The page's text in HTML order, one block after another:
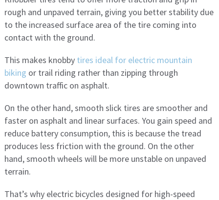
rough and unpaved terrain, giving you better stability due
to the increased surface area of ​​the tire coming into
contact with the ground.
This makes knobby tires ideal for electric mountain
biking or trail riding rather than zipping through
downtown traffic on asphalt.
On the other hand, smooth slick tires are smoother and
faster on asphalt and linear surfaces. You gain speed and
reduce battery consumption, this is because the tread
produces less friction with the ground. On the other
hand, smooth wheels will be more unstable on unpaved
terrain.
That’s why electric bicycles designed for high-speed